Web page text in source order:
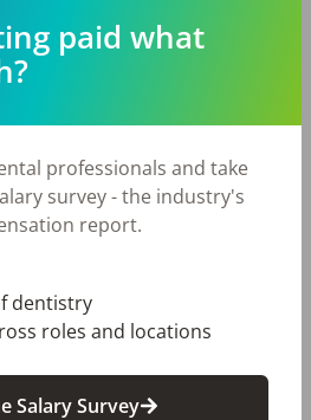
dental talent.
Nashville, TN
Chicago, IL
paid what
professionals and take
survey - the industry's
report.
dentistry
roles and locations
Salary Survey